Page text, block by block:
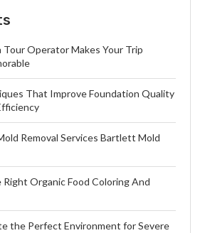
Operator Makes Your Trip
That Improve Foundation Quality
Removal Services Bartlett Mold
Organic Food Coloring And
the Perfect Environment for Severe